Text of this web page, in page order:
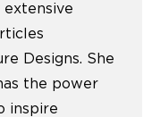
extensive
Designs. She
the power
inspire